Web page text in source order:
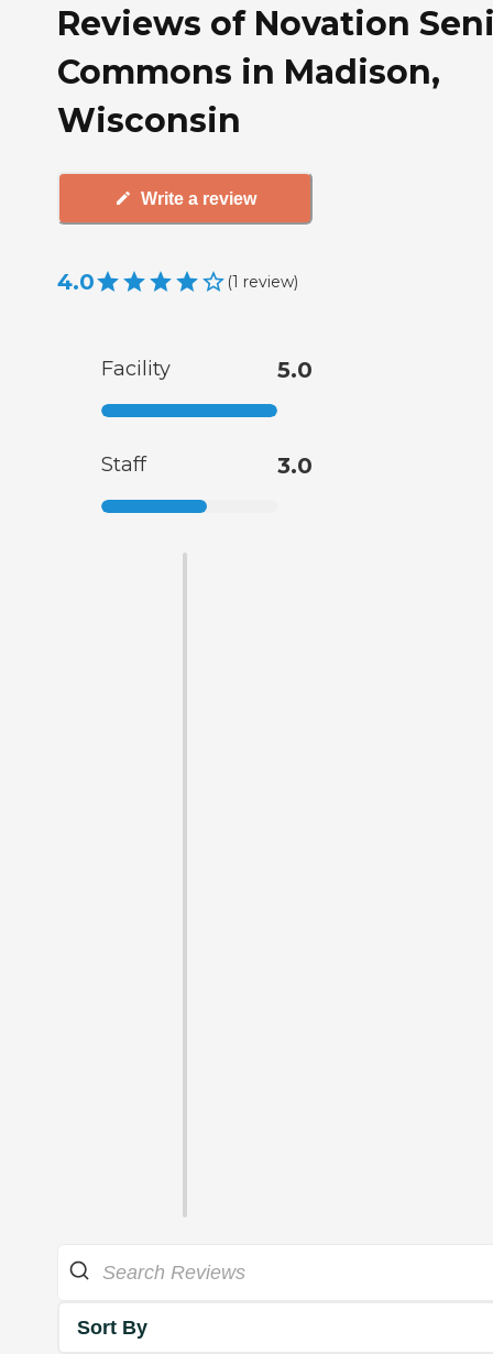
Reviews of Novation
Commons in Madison,
Wisconsin
Write a review
4.0 (1 review)
Facility 5.0
Staff 3.0
Sort By